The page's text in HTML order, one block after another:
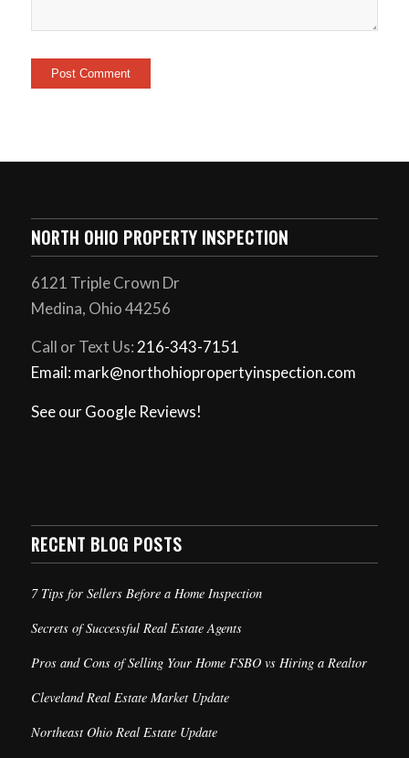
NORTH OHIO PROPERTY INSPECTION
6121 Triple Crown Dr
Medina, Ohio 44256
Call or Text Us:216-343-7151
Email: mark@northohiopropertyinspection.com
See our Google Reviews!
RECENT BLOG POSTS
7 Tips for Sellers Before a Home Inspection
Secrets of Successful Real Estate Agents
Pros and Cons of Selling Your Home FSBO vs Hiring a Realtor
Cleveland Real Estate Market Update
Northeast Ohio Real Estate Update